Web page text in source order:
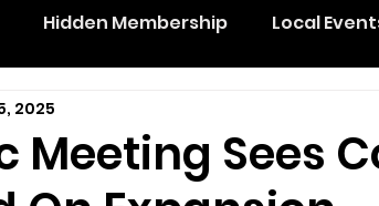
Hidden Membership Local
Meeting Sees
2025